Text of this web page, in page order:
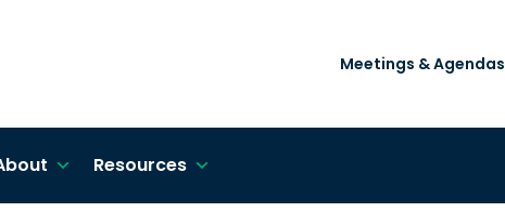
Meetings & Agendas
Resources